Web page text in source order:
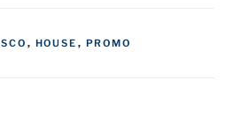
, HOUSE , PROMO